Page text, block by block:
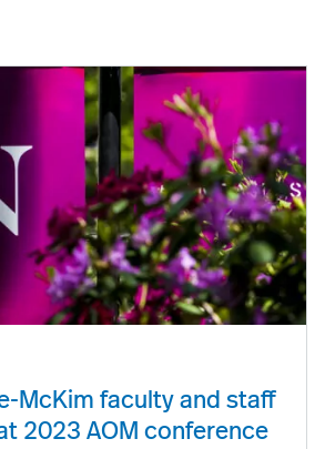
McKim faculty and staff
2023 AOM conference